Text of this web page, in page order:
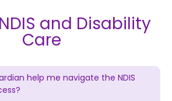
and Disability
Care
help me navigate the NDIS